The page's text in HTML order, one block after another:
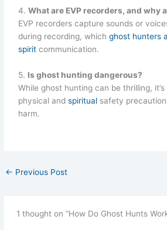
4.What are EVP recorders, and why
EVP recorders capture sounds or
during recording, whichghost hunters
spirit communication.
5. Is ghost hunting dangerous?
While ghost hunting can be thrilling,
physical andspiritual safety
harm.
← Previous Post
1 thought on “How Do Ghost Hunts